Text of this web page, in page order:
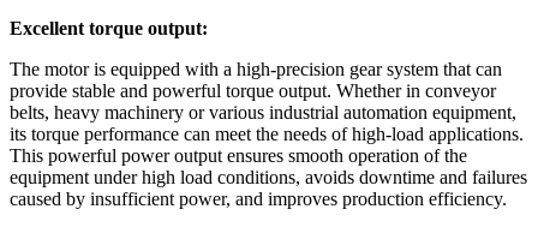
Excellent torque output:
The motor is equipped with a high-precision gear system that can
provide stable and powerful torque output. Whether in conveyor
belts, heavy machinery or various industrial automation equipment,
its torque performance can meet the needs of high-load applications.
This powerful power output ensures smooth operation of the
equipment under high load conditions, avoids downtime and failures
caused by insufficient power, and improves production efficiency.